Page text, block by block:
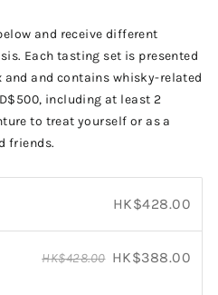
and receive different
Each tasting set is presented
and contains whisky-related
including at least 2
to treat yourself or as a
friends.
HK$428.00
HK$428.00 HK$388.00